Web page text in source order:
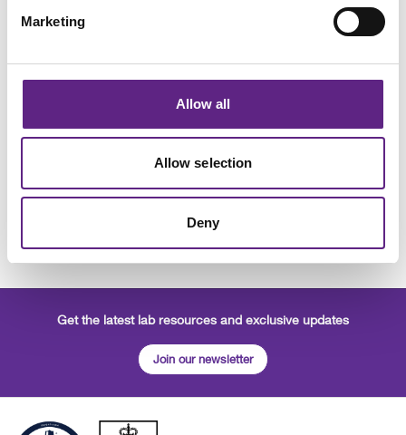
Marketing
Allow all
Allow selection
Deny
Flexible
Career Case Studies
Alice Lambert-Gorwyn - Technical & Commercial Sales
Matt Kemp - Managing Director
Get the latest lab resources and exclusive updates
Join our newsletter